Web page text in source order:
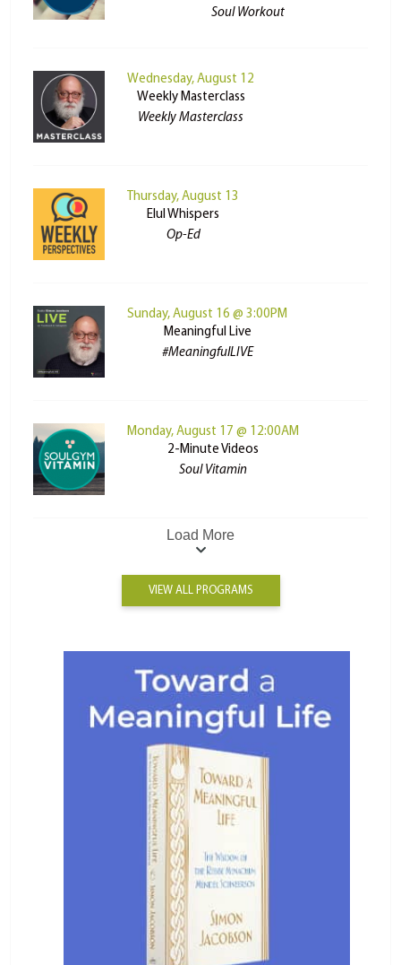
Soul Workout
Wednesday, August 12
Weekly Masterclass
Weekly Masterclass
Thursday, August 13
Elul Whispers
Op-Ed
Sunday, August 16 @ 3:00PM
Meaningful Live
#MeaningfulLIVE
Monday, August 17 @ 12:00AM
2-Minute Videos
Soul Vitamin
Load More
VIEW ALL PROGRAMS